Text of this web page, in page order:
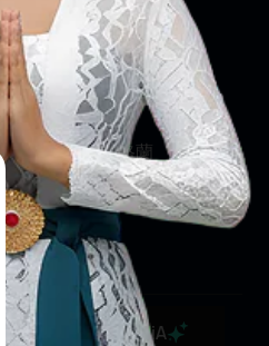
MaiA
社交媒體
臉書
推特
印斯達格蘭
優酷
of Tourism, Republic of